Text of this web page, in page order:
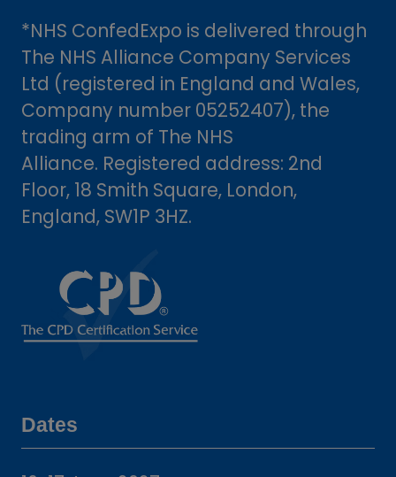
*NHS ConfedExpo is delivered through
The NHS Alliance Company Services
Ltd (registered in England and Wales,
Company number 05252407), the
trading arm of The NHS
Alliance. Registered address: 2nd
Floor, 18 Smith Square, London,
England, SW1P 3HZ.
Dates